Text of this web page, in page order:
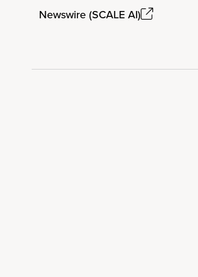
Newswire (SCALE AI)